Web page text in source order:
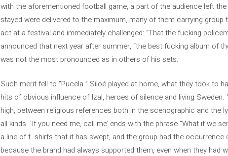
with the aforementioned football game, a part of the audience left
stayed were delivered to the maximum, many of them carrying
act at a festival and immediately challenged: “That the fucking
announced that next year after summer, “the best fucking album of
was not the most pronounced as in others of his sets.
Such merit fell to “Pucela.” Siloé played at home, what they took to
hits of obvious influence of Izal, heroes of silence and living
high, between religious references both in the scenographic and the
all kinds. ‘If you need me, call me’ ends with the phrase “What if we
a line of t -shirts that it has swept, and the group had the
because the brand had always supported them, even when they had